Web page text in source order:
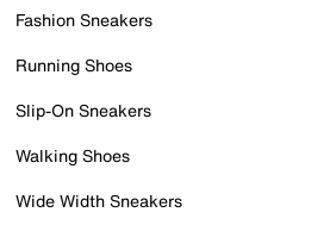
Fashion Sneakers
Running Shoes
Slip-On Sneakers
Walking Shoes
Wide Width Sneakers